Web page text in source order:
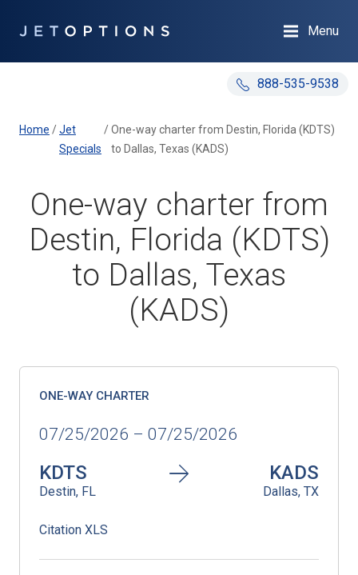
888-535-9538
Menu
Home /Jet
Specials
/One-way charter from Destin, Florida (KDTS)
to Dallas, Texas (KADS)
One-way charter from
Destin, Florida (KDTS)
to Dallas, Texas
(KADS)
ONE-WAY CHARTER
07/25/2026 – 07/25/2026
KDTS
Destin, FL
KADS
Dallas, TX
Citation XLS